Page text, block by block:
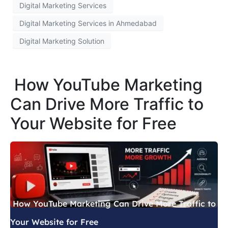
Digital Marketing Services
Digital Marketing Services in Ahmedabad
Digital Marketing Solution
How YouTube Marketing
Can Drive More Traffic to
Your Website for Free
How YouTube Marketing Can Drive More Traffic to
Your Website for Free